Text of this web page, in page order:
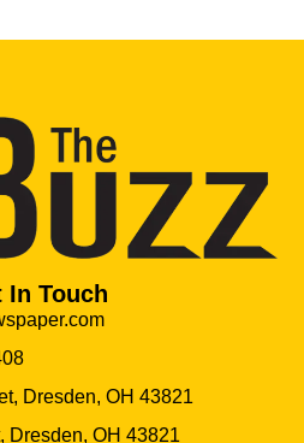
In Touch
Dresden, OH 43821
Dresden, OH 43821